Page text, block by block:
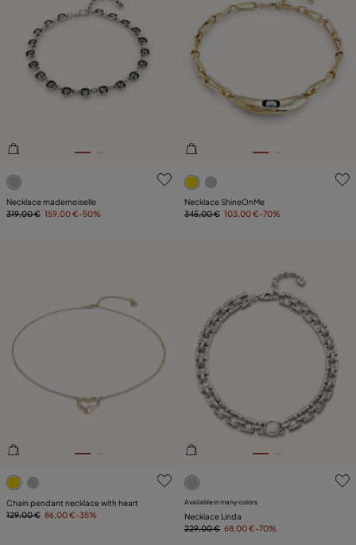
5 out of 5 Customer Rating
Necklace mademoiselle
319,00 € 159,00 €-50%
3.6 out of 5 Customer
Necklace ShineOnMe
345,00 € 103,00 €-70%
3.6 out of 5 Customer Rating
Chain pendant necklace with heart
129,00 € 86,00 €-35%
4 out of 5 Customer Rating
Available in many colors
Necklace Linda
229,00 € 68,00 €-70%